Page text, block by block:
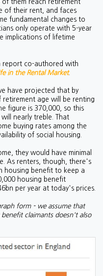
of them reach retirement
of their rent, and faces
fundamental changes to
only operate with 5-year
implications of lifetime
report co-authored with
in the Rental Market.
have projected that by
retirement age will be renting
figure is 370,000, so this
nearly treble. That
buying rates among the
of social housing.
they would have minimal
As renters, though, there's
housing benefit to keep a
housing benefit
per year at today's prices.
form - we assume that
claimants doesn't also